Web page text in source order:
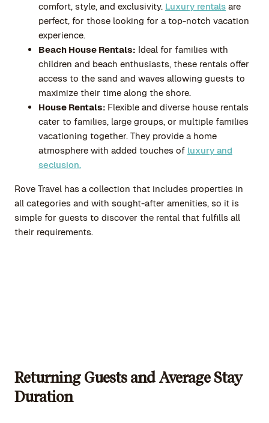
comfort, style, and exclusivity. Luxury rentals are
perfect, for those looking for a top-notch vacation
experience.
Beach House Rentals: Ideal for families with
children and beach enthusiasts, these rentals offer
access to the sand and waves allowing guests to
maximize their time along the shore.
House Rentals: Flexible and diverse house rentals
cater to families, large groups, or multiple families
vacationing together. They provide a home
atmosphere with added touches of luxury and
seclusion.
Rove Travel has a collection that includes properties in
all categories and with sought-after amenities, so it is
simple for guests to discover the rental that fulfills all
their requirements.
Returning Guests and Average Stay
Duration